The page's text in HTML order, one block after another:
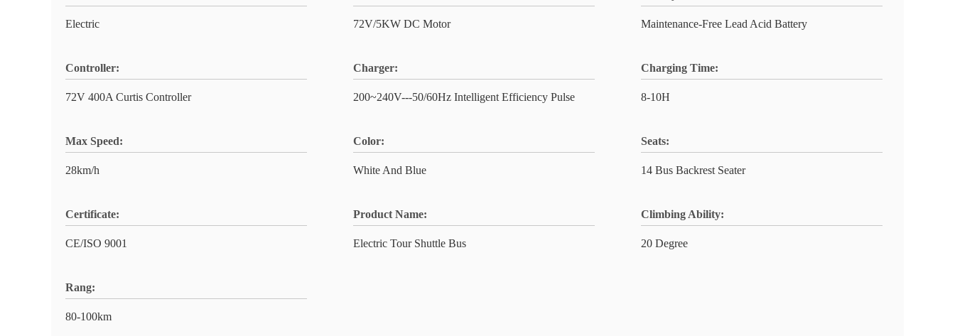
Electric 72V/5KW DC Motor Maintenance-Free Lead Acid Battery
Controller:
72V 400A Curtis Controller
Charger:
200~240V---50/60Hz Intelligent Efficiency Pulse
Charging Time:
8-10H
Max Speed:
28km/h
Color:
White And Blue
Seats:
14 Bus Backrest Seater
Certificate:
CE/ISO 9001
Product Name:
Electric Tour Shuttle Bus
Climbing Ability:
20 Degree
Rang:
80-100km